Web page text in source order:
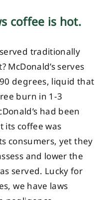
coffee is hot.
traditionally
McDonald’s serves
degrees, liquid that
burn in 1-3
had been
its coffee was
consumers, yet they
and lower the
served. Lucky for
we have laws